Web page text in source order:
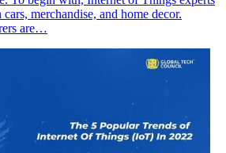
merchandise, and home decor.
are…